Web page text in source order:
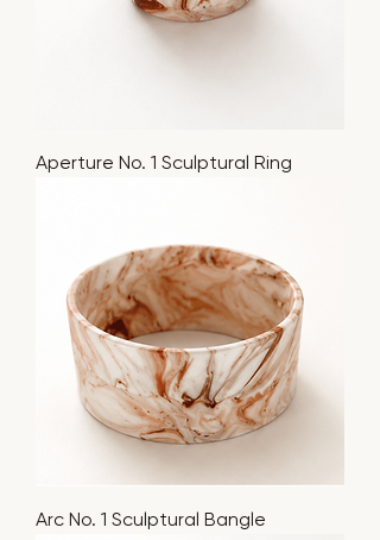
Aperture No. 1 Sculptural Ring
Arc No. 1 Sculptural Bangle